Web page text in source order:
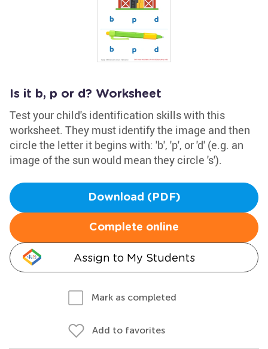
Is it b, p or d? Worksheet
Test your child's identification skills with this
worksheet. They must identify the image and then
circle the letter it begins with: 'b', 'p', or 'd' (e.g. an
image of the sun would mean they circle 's').
Download (PDF)
Complete online
Assign to My Students
Mark as completed
Add to favorites